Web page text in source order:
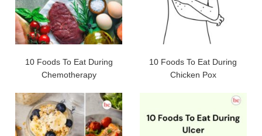
10 Foods To Eat During
Chemotherapy
10 Foods To Eat During
Chicken Pox